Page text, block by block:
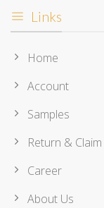
Links
Home
Account
Samples
Return & Claim
Career
About Us